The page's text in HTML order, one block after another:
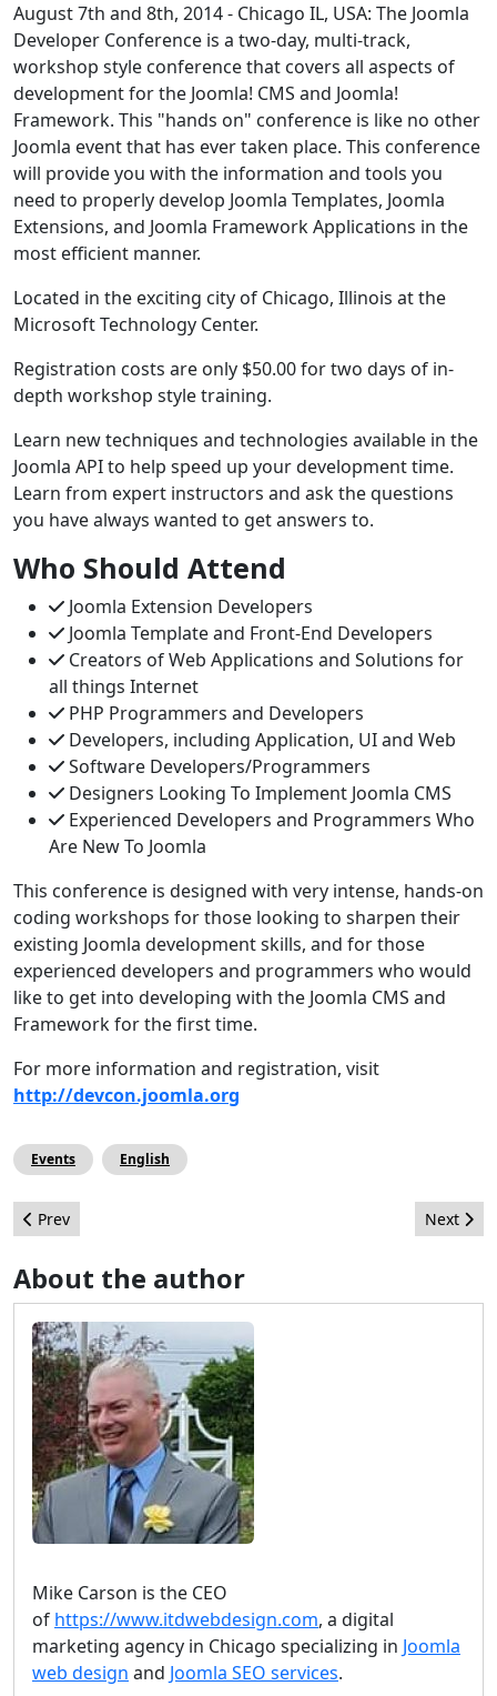
August 7th and 8th, 2014 - Chicago IL, USA: The Joomla
Developer Conference is a two-day, multi-track,
workshop style conference that covers all aspects of
development for the Joomla! CMS and Joomla!
Framework. This "hands on" conference is like no other
Joomla event that has ever taken place. This conference
will provide you with the information and tools you
need to properly develop Joomla Templates, Joomla
Extensions, and Joomla Framework Applications in the
most efficient manner.
Located in the exciting city of Chicago, Illinois at the
Microsoft Technology Center.
Registration costs are only $50.00 for two days of in-
depth workshop style training.
Learn new techniques and technologies available in the
Joomla API to help speed up your development time.
Learn from expert instructors and ask the questions
you have always wanted to get answers to.
Who Should Attend
Joomla Extension Developers
Joomla Template and Front-End Developers
Creators of Web Applications and Solutions for
all things Internet
PHP Programmers and Developers
Developers, including Application, UI and Web
Software Developers/Programmers
Designers Looking To Implement Joomla CMS
Experienced Developers and Programmers Who
Are New To Joomla
This conference is designed with very intense, hands-on
coding workshops for those looking to sharpen their
existing Joomla development skills, and for those
experienced developers and programmers who would
like to get into developing with the Joomla CMS and
Framework for the first time.
For more information and registration, visit
http://devcon.joomla.org
Events English
Previous article: Upcoming Joomla! Events
Prev Next
Next
About the author
Mike Carson is the CEO
of https://www.itdwebdesign.com, a digital
marketing agency in Chicago specializing in Joomla
web design and Joomla SEO services.